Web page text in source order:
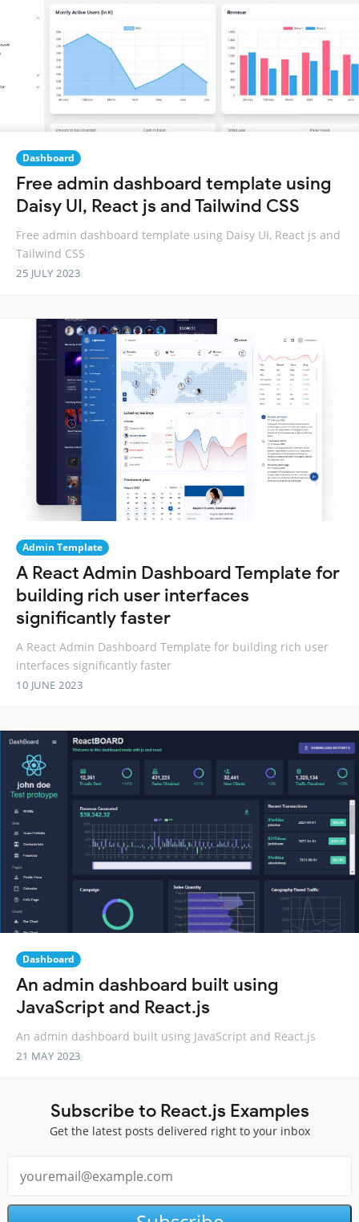
Dashboard
Free admin dashboard template using
Daisy UI, React js and Tailwind CSS
Free admin dashboard template using Daisy UI, React js and
Tailwind CSS
25 JULY 2023
Admin Template
A React Admin Dashboard Template for
building rich user interfaces
significantly faster
A React Admin Dashboard Template for building rich user
interfaces significantly faster
10 JUNE 2023
Dashboard
An admin dashboard built using
JavaScript and React.js
An admin dashboard built using JavaScript and React.js
21 MAY 2023
Subscribe to React.js Examples
Get the latest posts delivered right to your inbox